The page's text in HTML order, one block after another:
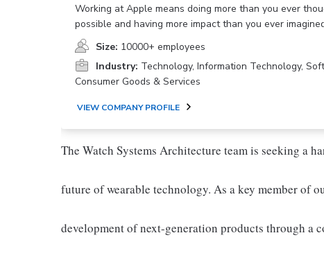
Working at Apple means doing more than you ever
possible and having more impact than you ever
Size: 10000+ employees
Industry: Technology, Information Technology,
Consumer Goods & Services
VIEW COMPANY PROFILE
The Watch Systems Architecture team is seeking a
future of wearable technology. As a key member of
development of next-generation products through a